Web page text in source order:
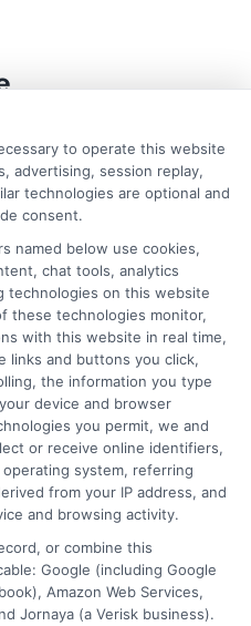
and former academic advisor, I
navigate the complex
associate programs to
on demystifying
on-campus pathways,
to real-world career
experience counseling
on program selection,
My goal is to provide
you to make informed
future.
to operate this website
advertising, session replay,
technologies are optional and
consent.
named below use cookies,
chat tools, analytics
technologies on this website
these technologies monitor,
with this website in real time,
links and buttons you click,
the information you type
device and browser
you permit, we and
or receive online identifiers,
system, referring
from your IP address, and
and browsing activity.
or combine this
Google (including Google
Amazon Web Services,
Jornaya (a Verisk business).